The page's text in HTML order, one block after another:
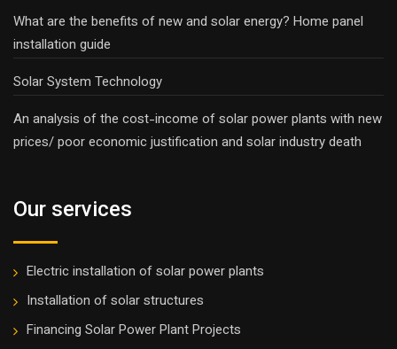
What are the benefits of new and solar energy? Home panel
installation guide
Solar System Technology
An analysis of the cost-income of solar power plants with new
prices/ poor economic justification and solar industry death
Our services
Electric installation of solar power plants
Installation of solar structures
Financing Solar Power Plant Projects